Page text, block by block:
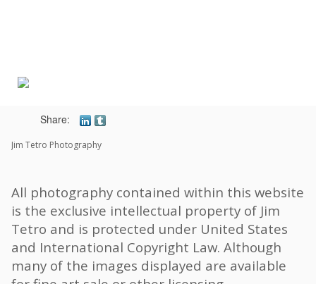
Share:
Jim Tetro Photography
All photography contained within this website
is the exclusive intellectual property of Jim
Tetro and is protected under United States
and International Copyright Law. Although
many of the images displayed are available